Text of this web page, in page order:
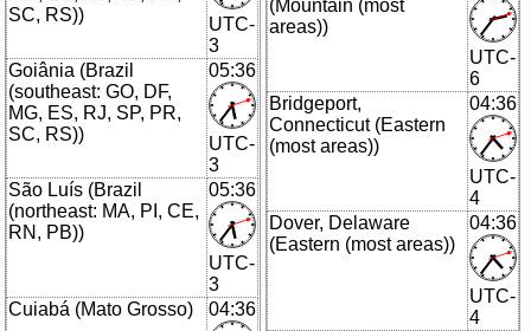
SC, RS))
UTC-
3
Goiânia (Brazil
(southeast: GO, DF,
MG, ES, RJ, SP, PR,
SC, RS))
05:36
UTC-
3
São Luís (Brazil
(northeast: MA, PI, CE,
RN, PB))
05:36
UTC-
3
Cuiabá (Mato Grosso)
04:36
(Mountain (most
areas))
UTC-
6
Bridgeport,
Connecticut (Eastern
(most areas))
04:36
UTC-
4
Dover, Delaware
(Eastern (most areas))
04:36
UTC-
4